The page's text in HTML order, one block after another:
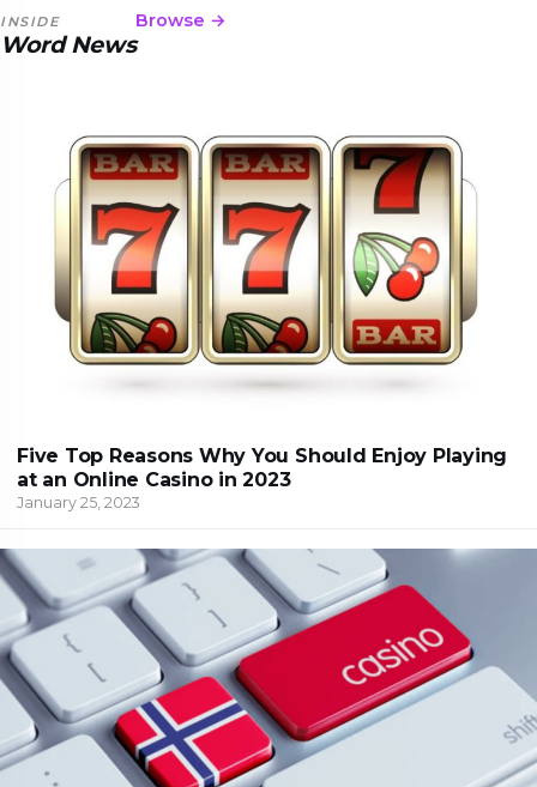
INSIDE
Word News
Browse →
Five Top Reasons Why You Should Enjoy Playing
at an Online Casino in 2023
January 25, 2023